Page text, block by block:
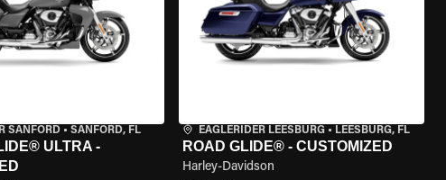
SANFORD• SANFORD, FL
ULTRA -
EAGLERIDER LEESBURG• LEESBURG, FL
ROAD GLIDE® - CUSTOMIZED
Harley-Davidson